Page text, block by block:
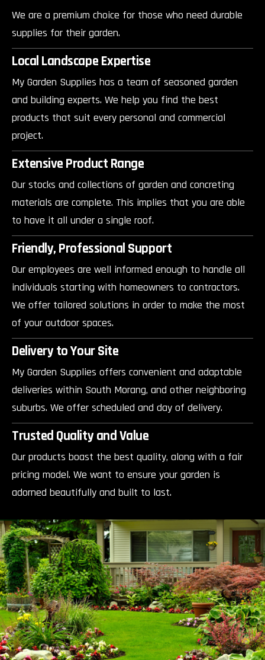
We are a premium choice for those who need durable
supplies for their garden.
Local Landscape Expertise
My Garden Supplies has a team of seasoned garden
and building experts. We help you find the best
products that suit every personal and commercial
project.
Extensive Product Range
Our stocks and collections of garden and concreting
materials are complete. This implies that you are able
to have it all under a single roof.
Friendly, Professional Support
Our employees are well informed enough to handle all
individuals starting with homeowners to contractors.
We offer tailored solutions in order to make the most
of your outdoor spaces.
Delivery to Your Site
My Garden Supplies offers convenient and adaptable
deliveries within South Morang, and other neighboring
suburbs. We offer scheduled and day of delivery.
Trusted Quality and Value
Our products boast the best quality, along with a fair
pricing model. We want to ensure your garden is
adorned beautifully and built to last.